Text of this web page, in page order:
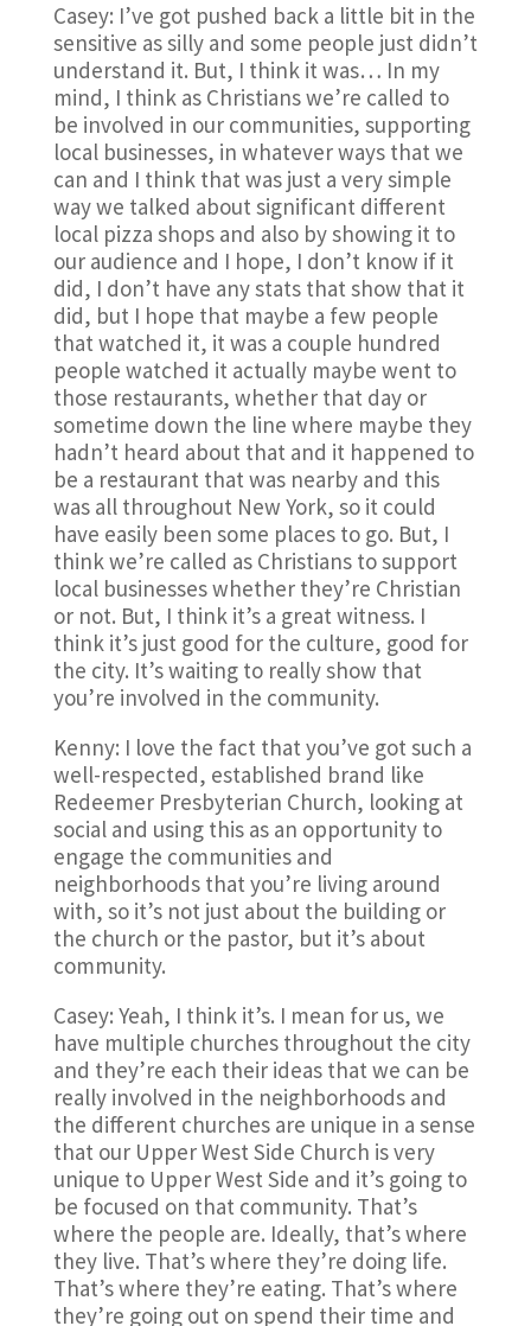
Casey: I’ve got pushed back a little bit in the
sensitive as silly and some people just didn’t
understand it. But, I think it was… In my
mind, I think as Christians we’re called to
be involved in our communities, supporting
local businesses, in whatever ways that we
can and I think that was just a very simple
way we talked about significant different
local pizza shops and also by showing it to
our audience and I hope, I don’t know if it
did, I don’t have any stats that show that it
did, but I hope that maybe a few people
that watched it, it was a couple hundred
people watched it actually maybe went to
those restaurants, whether that day or
sometime down the line where maybe they
hadn’t heard about that and it happened to
be a restaurant that was nearby and this
was all throughout New York, so it could
have easily been some places to go. But, I
think we’re called as Christians to support
local businesses whether they’re Christian
or not. But, I think it’s a great witness. I
think it’s just good for the culture, good for
the city. It’s waiting to really show that
you’re involved in the community.
Kenny: I love the fact that you’ve got such a
well-respected, established brand like
Redeemer Presbyterian Church, looking at
social and using this as an opportunity to
engage the communities and
neighborhoods that you’re living around
with, so it’s not just about the building or
the church or the pastor, but it’s about
community.
Casey: Yeah, I think it’s. I mean for us, we
have multiple churches throughout the city
and they’re each their ideas that we can be
really involved in the neighborhoods and
the different churches are unique in a sense
that our Upper West Side Church is very
unique to Upper West Side and it’s going to
be focused on that community. That’s
where the people are. Ideally, that’s where
they live. That’s where they’re doing life.
That’s where they’re eating. That’s where
they’re going out on spend their time and